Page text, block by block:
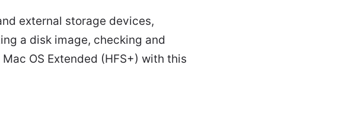
external storage devices,
a disk image, checking and
OS Extended (HFS+) with this